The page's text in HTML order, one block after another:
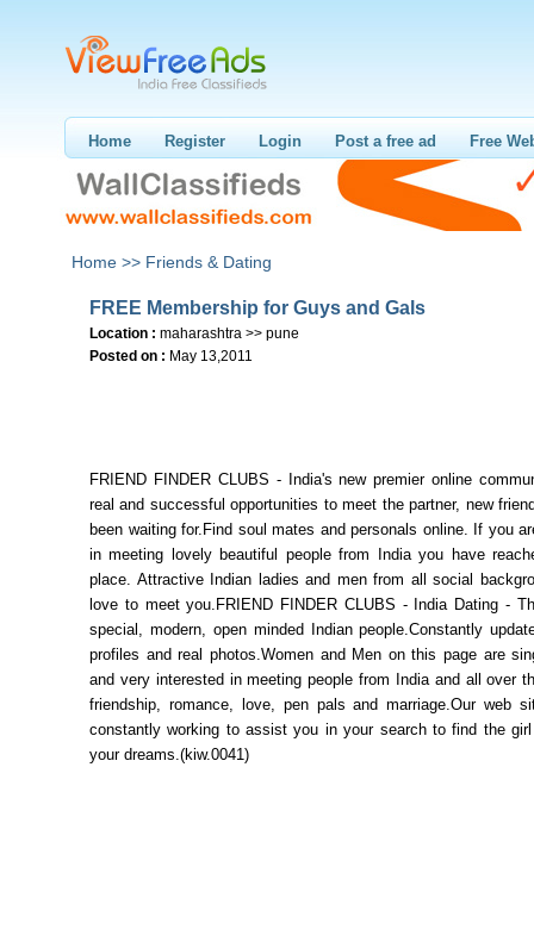
Home Register Login Post a free ad Free
Home >> Friends & Dating
FREE Membership for Guys and Gals
Location : maharashtra >> pune
Posted on : May 13,2011
FRIEND FINDER CLUBS - India's new premier online
real and successful opportunities to meet the partner, new
been waiting for.Find soul mates and personals online. If you
in meeting lovely beautiful people from India you have
place. Attractive Indian ladies and men from all social
love to meet you.FRIEND FINDER CLUBS - India Dating -
special, modern, open minded Indian people.Constantly
profiles and real photos.Women and Men on this page are
and very interested in meeting people from India and all over
friendship, romance, love, pen pals and marriage.Our web
constantly working to assist you in your search to find the
your dreams.(kiw.0041)